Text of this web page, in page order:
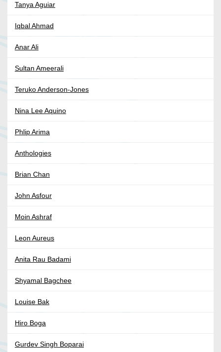
Tanya Aguiar
Iqbal Ahmad
Anar Ali
Sultan Ameerali
Teruko Anderson-Jones
Nina Lee Aquino
Phlip Arima
Anthologies
Brian Chan
John Asfour
Moin Ashraf
Leon Aureus
Anita Rau Badami
Shyamal Bagchee
Louise Bak
Hiro Boga
Gurdev Singh Boparai